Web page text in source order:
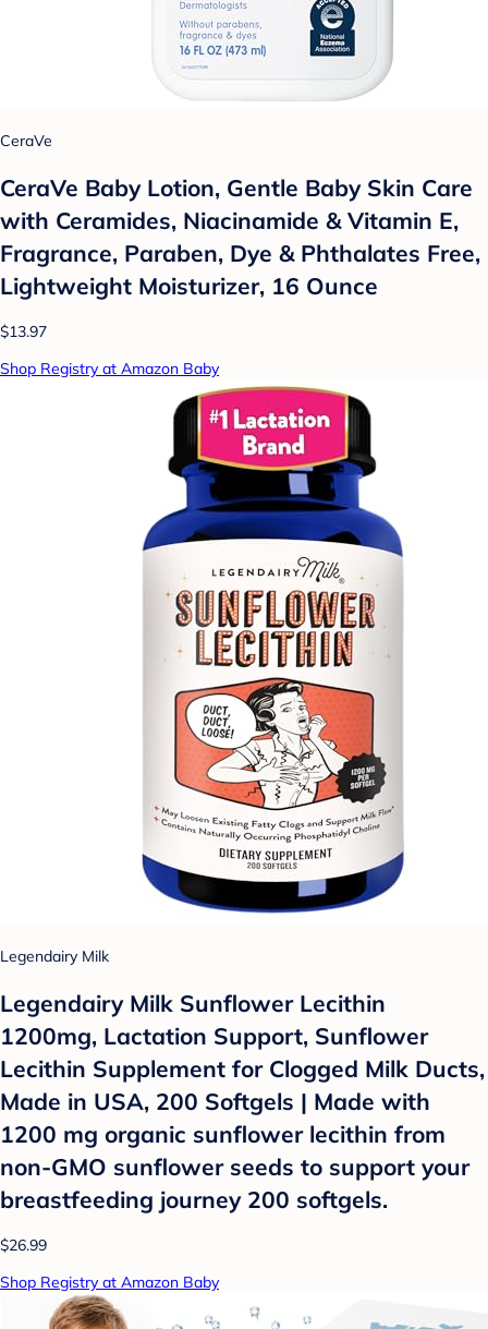
CeraVe
CeraVe Baby Lotion, Gentle Baby Skin Care
with Ceramides, Niacinamide & Vitamin E,
Fragrance, Paraben, Dye & Phthalates Free,
Lightweight Moisturizer, 16 Ounce
$13.97
Shop Registry at Amazon Baby
Legendairy Milk
Legendairy Milk Sunflower Lecithin
1200mg, Lactation Support, Sunflower
Lecithin Supplement for Clogged Milk Ducts,
Made in USA, 200 Softgels | Made with
1200 mg organic sunflower lecithin from
non-GMO sunflower seeds to support your
breastfeeding journey 200 softgels.
$26.99
Shop Registry at Amazon Baby